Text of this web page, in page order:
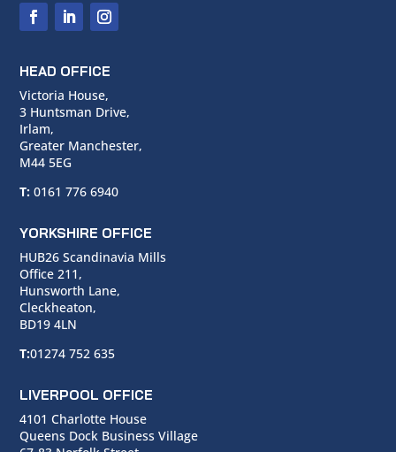
HEAD OFFICE
Victoria House,
3 Huntsman Drive,
Irlam,
Greater Manchester,
M44 5EG
T: 0161 776 6940
YORKSHIRE OFFICE
HUB26 Scandinavia Mills
Office 211,
Hunsworth Lane,
Cleckheaton,
BD19 4LN
T:01274 752 635
LIVERPOOL OFFICE
4101 Charlotte House
Queens Dock Business Village